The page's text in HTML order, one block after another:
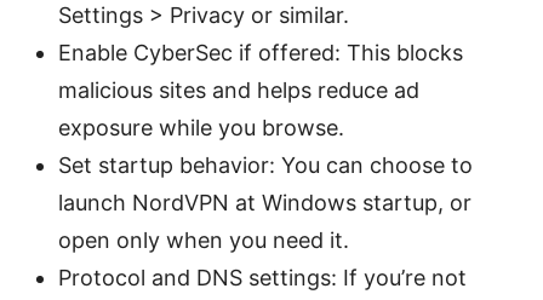
Settings > Privacy or similar.
Enable CyberSec if offered: This blocks
malicious sites and helps reduce ad
exposure while you browse.
Set startup behavior: You can choose to
launch NordVPN at Windows startup, or
open only when you need it.
Protocol and DNS settings: If you’re not